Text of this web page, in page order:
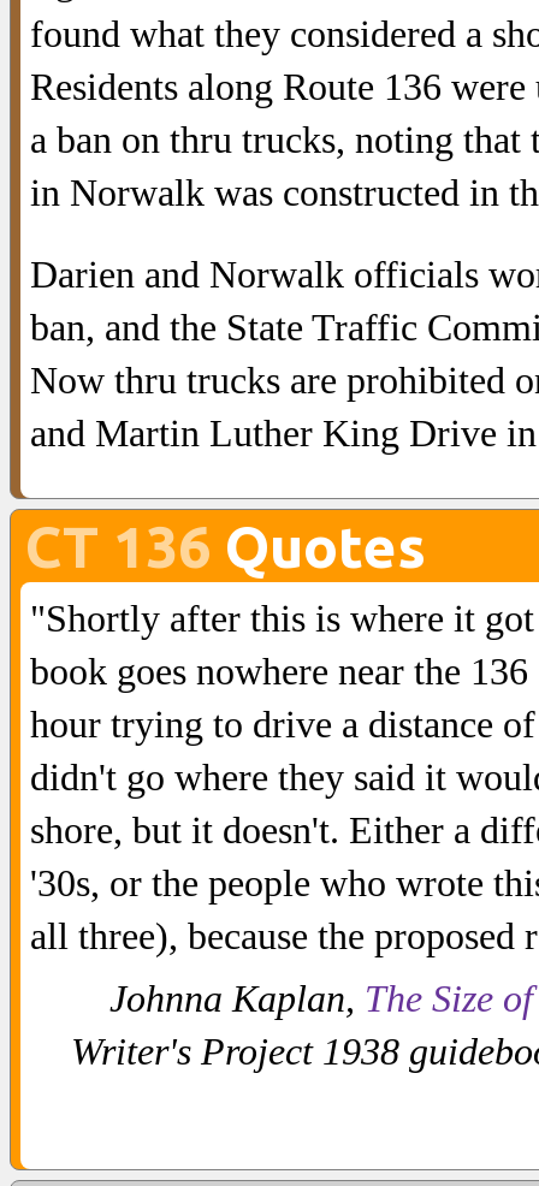
found what they considered a
Residents along Route 136
a ban on thru trucks, noting
in Norwalk was constructed in
Darien and Norwalk officials
ban, and the State Traffic
Now thru trucks are prohibited
and Martin Luther King Drive
CT 136 Quotes
"Shortly after this is where it
book goes nowhere near the
hour trying to drive a distance
didn't go where they said it
shore, but it doesn't. Either a
'30s, or the people who wrote
all three), because the
Johnna Kaplan, The Size
Writer's Project 1938